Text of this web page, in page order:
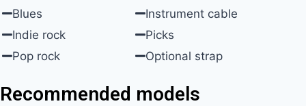
Blues
Instrument cable
Indie rock
Picks
Pop rock
Optional strap
Recommended models